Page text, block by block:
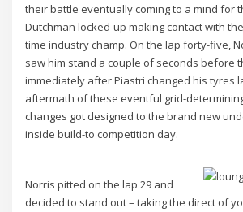
their battle eventually coming to a mind for
Dutchman locked-up making contact with
time industry champ. On the lap forty-five,
saw him stand a couple of seconds before
immediately after Piastri changed his tyres
aftermath of these eventful grid-
changes got designed to the brand new
inside build-to competition day.
Norris pitted on the lap 29 and
decided to stand out – taking the direct of